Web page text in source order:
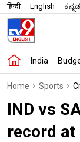
हिन्दी English ಕನ್ನಡ
India
Home Sports
IND vs
record at